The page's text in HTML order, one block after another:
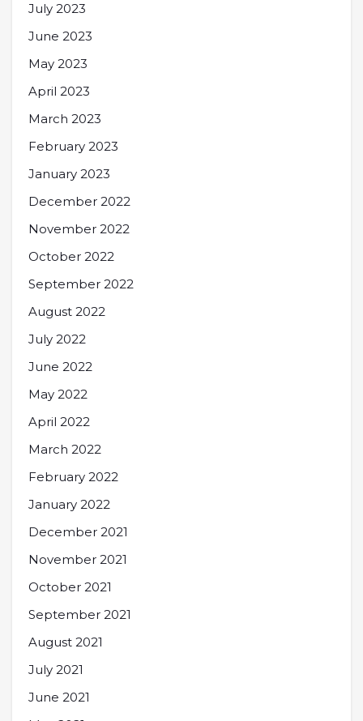
July 2023
June 2023
May 2023
April 2023
March 2023
February 2023
January 2023
December 2022
November 2022
October 2022
September 2022
August 2022
July 2022
June 2022
May 2022
April 2022
March 2022
February 2022
January 2022
December 2021
November 2021
October 2021
September 2021
August 2021
July 2021
June 2021